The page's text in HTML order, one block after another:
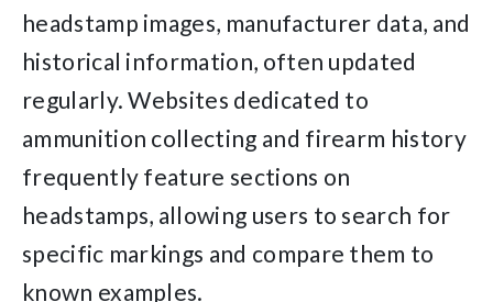
headstamp images, manufacturer data, and
historical information, often updated
regularly. Websites dedicated to
ammunition collecting and firearm history
frequently feature sections on
headstamps, allowing users to search for
specific markings and compare them to
known examples.